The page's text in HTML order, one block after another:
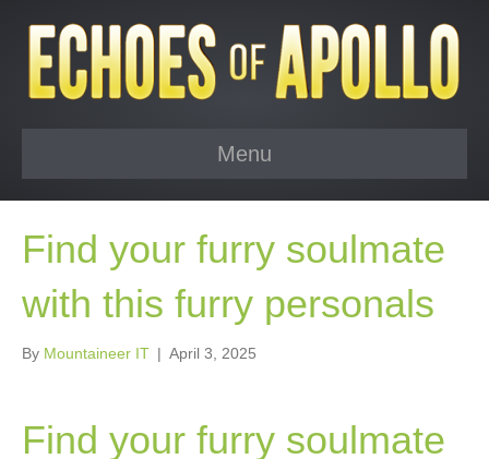
Menu
Find your furry soulmate
with this furry personals
By Mountaineer IT | April 3, 2025
Find your furry soulmate